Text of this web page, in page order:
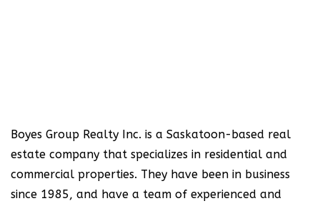
Boyes Group Realty Inc. is a Saskatoon-based real
estate company that specializes in residential and
commercial properties. They have been in business
since 1985, and have a team of experienced and